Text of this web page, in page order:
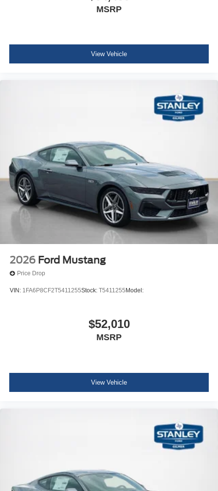
MSRP
View Vehicle
2026 Ford Mustang
Price Drop
VIN: 1FA6P8CF2T5411255Stock: T5411255 Model:
$52,010
MSRP
View Vehicle